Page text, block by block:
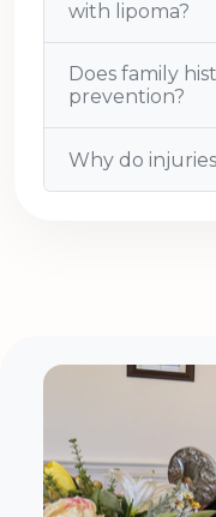
with lipoma?
Does family
prevention?
Why do